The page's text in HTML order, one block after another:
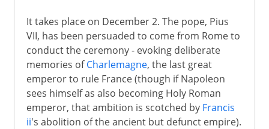
It takes place on December 2. The pope, Pius
VII, has been persuaded to come from Rome to
conduct the ceremony - evoking deliberate
memories ofCharlemagne, the last great
emperor to rule France (though if Napoleon
sees himself as also becoming Holy Roman
emperor, that ambition is scotched by Francis
ii's abolition of the ancient but defunct empire).